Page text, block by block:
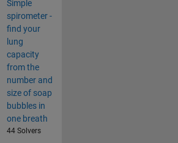
Simple
spirometer -
find your
lung
capacity
from the
number and
size of soap
bubbles in
one breath
44 Solvers